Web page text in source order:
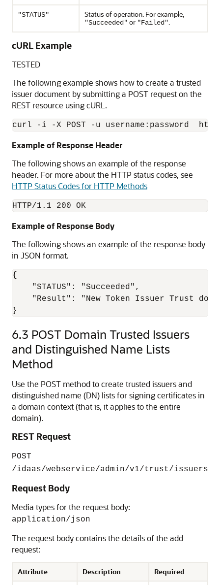
"STATUS" Status of operation. For example,
"Succeeded" or "Failed".
cURL Example
TESTED
The following example shows how to create a trusted
issuer document by submitting a POST request on the
REST resource using cURL.
Example of Response Header
The following shows an example of the response
header. For more about the HTTP status codes, see
HTTP Status Codes for HTTP Methods
HTTP/1.1 200 OK
Example of Response Body
The following shows an example of the response body
in JSON format.
{
    "STATUS": "Succeeded",
"Result": "New Token Issuer Trust
6.3 POST Domain Trusted Issuers
and Distinguished Name Lists
Method
Use the POST method to create trusted issuers and
distinguished name (DN) lists for signing certificates in
a domain context (that is, it applies to the entire
domain).
REST Request
POST
/idaas/webservice/admin/v1/trust/issuers
Request Body
Media types for the request body:
application/json
The request body contains the details of the add
request:
Attribute Description Required